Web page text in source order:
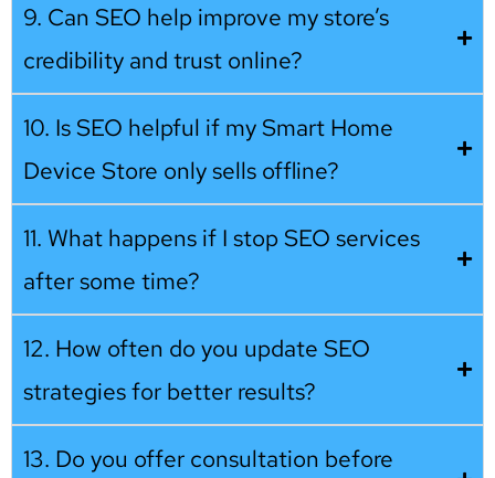
9. Can SEO help improve my store’s
credibility and trust online?
10. Is SEO helpful if my Smart Home
Device Store only sells offline?
11. What happens if I stop SEO services
after some time?
12. How often do you update SEO
strategies for better results?
13. Do you offer consultation before